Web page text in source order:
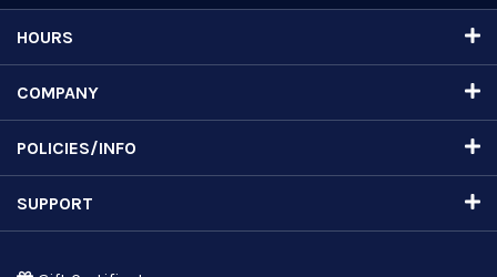
HOURS
COMPANY
POLICIES/INFO
SUPPORT